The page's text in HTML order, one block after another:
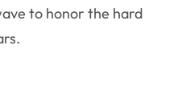
to honor the hard